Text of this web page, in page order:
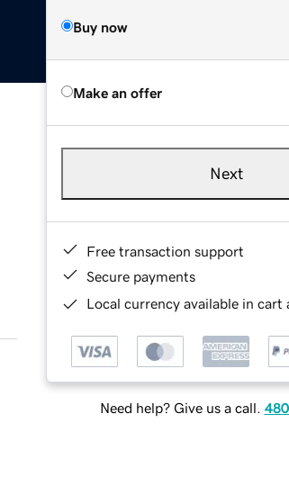
Buy now
Make an offer
Next
Free transaction support
Secure payments
Local currency available in cart
Need help? Give us a call.